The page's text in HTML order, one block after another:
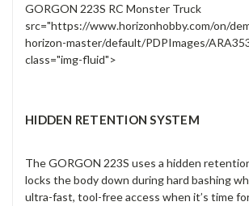
src="https://www.horizonhobby.com/on/
horizon-master/default/PDPImages/
class="img-fluid">
HIDDEN RETENTION SYSTEM
The GORGON 223S uses a hidden
locks the body down during hard bashing
ultra-fast, tool-free access when it’s time